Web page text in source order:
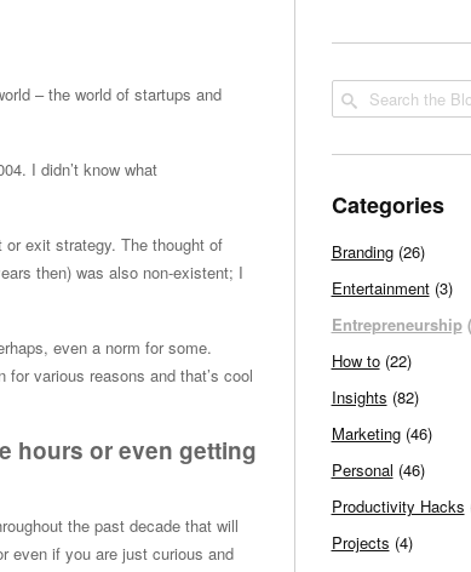
– the world of startups and
I didn’t know what
exit strategy. The thought of
then) was also non-existent; I
even a norm for some.
various reasons and that’s cool
hours or even getting
the past decade that will
even if you are just curious and
Categories
Branding(26)
Entertainment(3)
Entrepreneurship
How to(22)
Insights (82)
Marketing(46)
Personal (46)
Productivity Hacks
Projects (4)